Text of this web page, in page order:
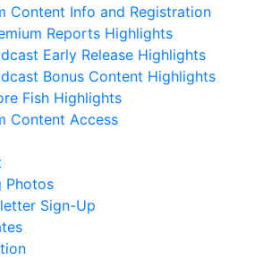
Content Info and Registration
Reports Highlights
Early Release Highlights
Bonus Content Highlights
Fish Highlights
Content Access
Photos
Sign-Up